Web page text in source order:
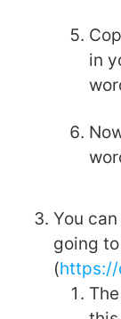
in
You
going
(